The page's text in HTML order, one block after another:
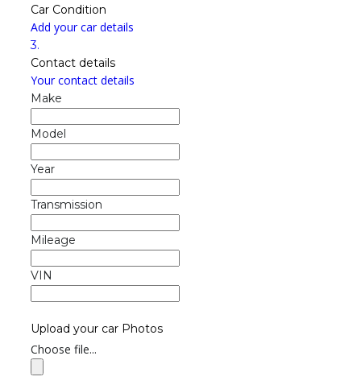
Car Condition
Add your car details
3.
Contact details
Your contact details
Make
Model
Year
Transmission
Mileage
VIN
Upload your car Photos
Choose file...